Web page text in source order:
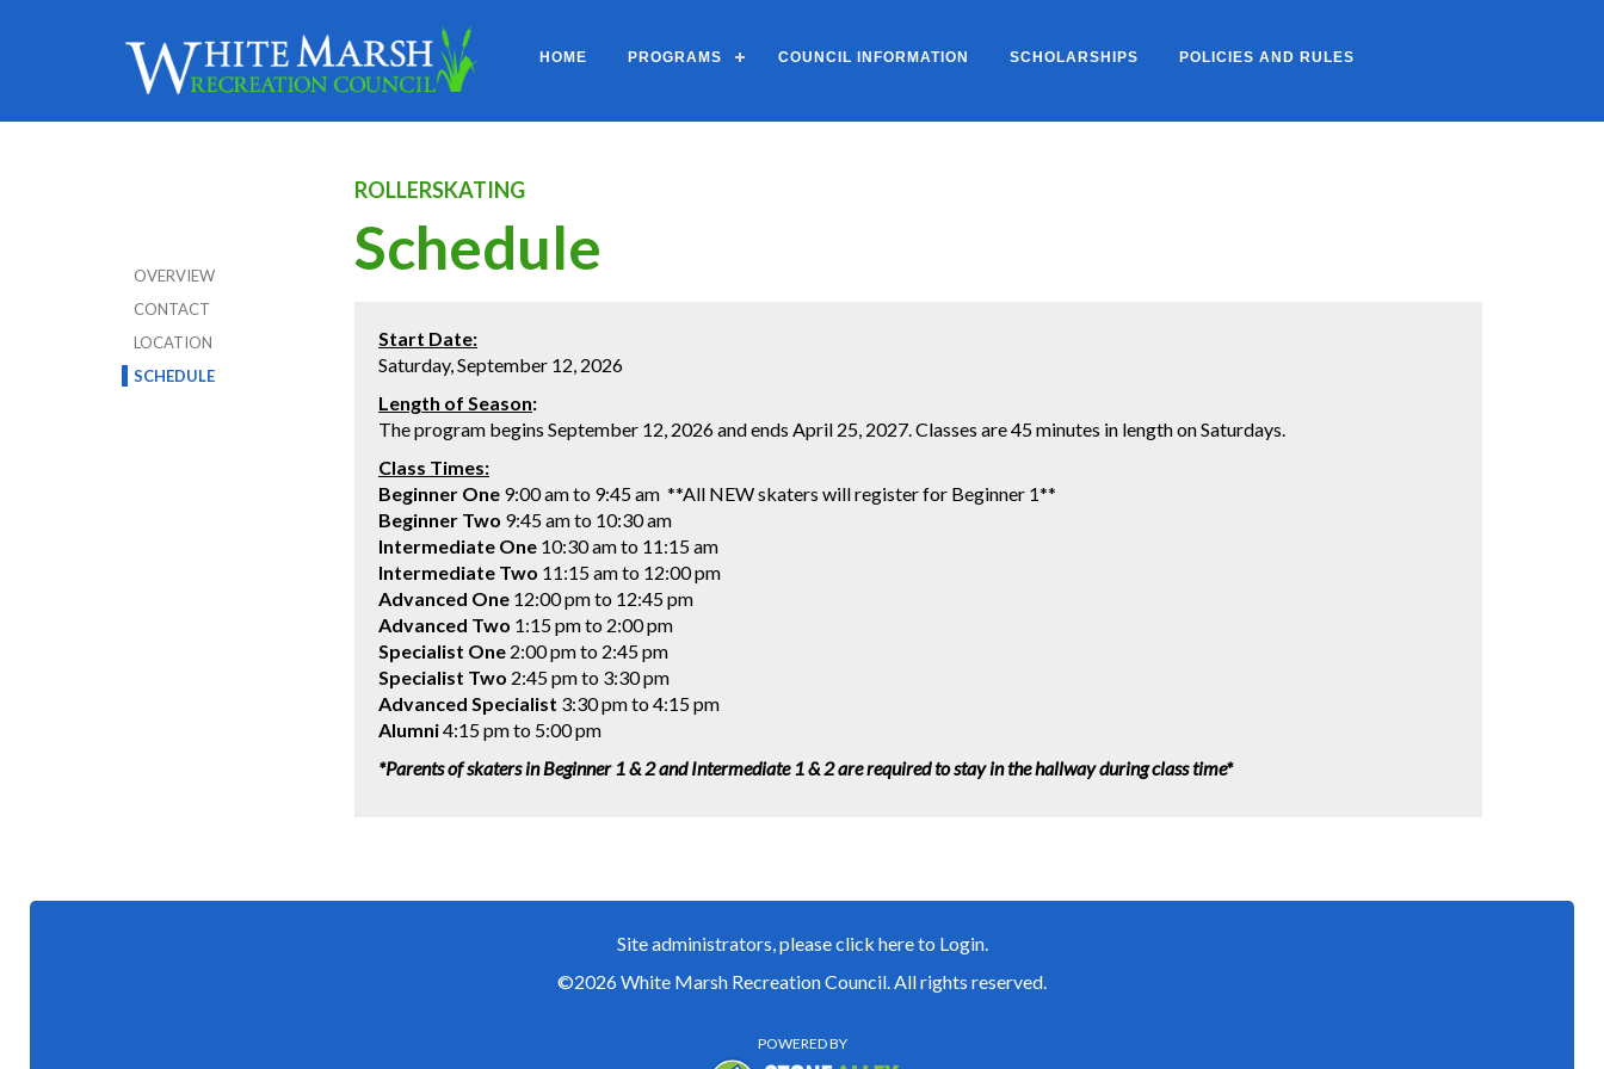
HOME PROGRAMS COUNCIL INFORMATION SCHOLARSHIPS POLICIES AND RULES
OVERVIEW
CONTACT
LOCATION
SCHEDULE
ROLLERSKATING
Schedule
Start Date:
Saturday, September 12, 2026
Length of Season:
The program begins September 12, 2026 and ends April 25, 2027. Classes are 45 minutes in length on Saturdays.
Class Times:
Beginner One 9:00 am to 9:45 am **All NEW skaters will register for Beginner 1**
Beginner Two 9:45 am to 10:30 am
Intermediate One 10:30 am to 11:15 am
Intermediate Two 11:15 am to 12:00 pm
Advanced One 12:00 pm to 12:45 pm
Advanced Two 1:15 pm to 2:00 pm
Specialist One 2:00 pm to 2:45 pm
Specialist Two 2:45 pm to 3:30 pm
Advanced Specialist 3:30 pm to 4:15 pm
Alumni4:15 pm to 5:00 pm
*Parents of skaters in Beginner 1 & 2 and Intermediate 1 & 2 are required to stay in the hallway during class time*
Site administrators, please click here to Login.
©2026 White Marsh Recreation Council. All rights reserved.
POWERED BY